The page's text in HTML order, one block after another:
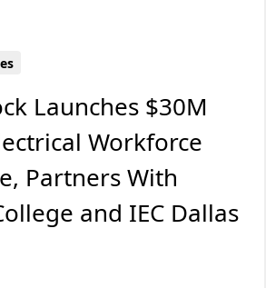
Launches $30M
Workforce
Partners With
and IEC Dallas